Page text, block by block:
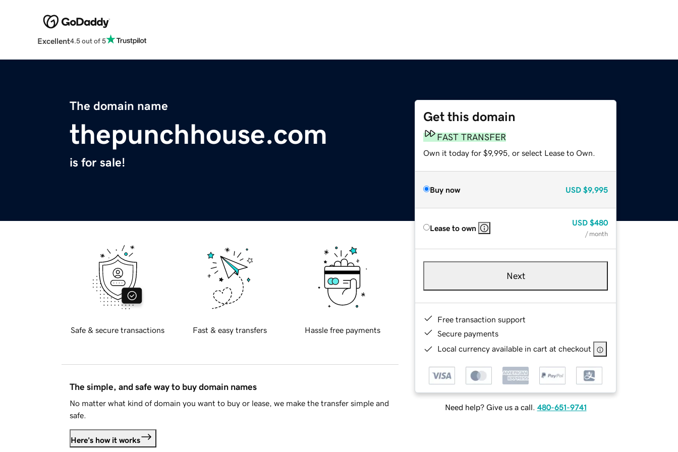
Excellent4.5 out of 5
The domain name
thepunchhouse.com
is for sale!
Get this domain
FAST TRANSFER
Own it today for $9,995, or select Lease to Own.
Buy now USD $9,995
Lease to own
USD $480
/ month
Next
Free transaction support
Secure payments
Local currency available in cart at checkout
Need help? Give us a call. 480-651-9741
Safe & secure transactions Fast & easy transfers Hassle free payments
The simple, and safe way to buy domain names
No matter what kind of domain you want to buy or lease, we make the transfer simple and
safe.
Here's how it works